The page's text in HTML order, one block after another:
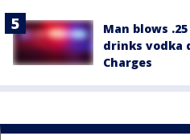
Man blows
drinks vodka
Charges